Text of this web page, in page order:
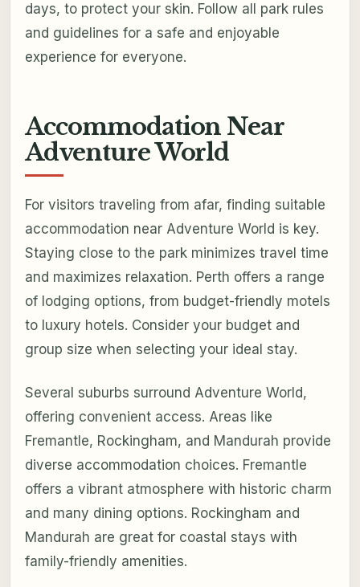
days, to protect your skin. Follow all park rules
and guidelines for a safe and enjoyable
experience for everyone.
Accommodation Near
Adventure World
For visitors traveling from afar, finding suitable
accommodation near Adventure World is key.
Staying close to the park minimizes travel time
and maximizes relaxation. Perth offers a range
of lodging options, from budget-friendly motels
to luxury hotels. Consider your budget and
group size when selecting your ideal stay.
Several suburbs surround Adventure World,
offering convenient access. Areas like
Fremantle, Rockingham, and Mandurah provide
diverse accommodation choices. Fremantle
offers a vibrant atmosphere with historic charm
and many dining options. Rockingham and
Mandurah are great for coastal stays with
family-friendly amenities.